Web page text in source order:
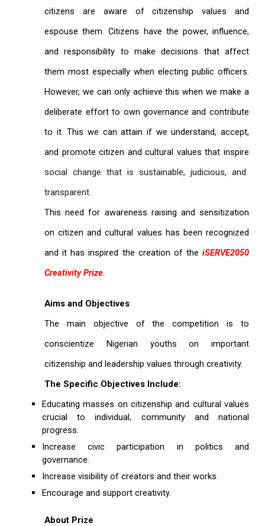
citizens are aware of citizenship values and
espouse them. Citizens have the power, influence,
and responsibility to make decisions that affect
them most especially when electing public officers.
However, we can only achieve this when we make a
deliberate effort to own governance and contribute
to it. This we can attain if we understand, accept,
and promote citizen and cultural values that inspire
social change that is sustainable, judicious, and
transparent.
This need for awareness raising and sensitization
on citizen and cultural values has been recognized
and it has inspired the creation of the iSERVE2050
Creativity Prize.
Aims and Objectives
The main objective of the competition is to
conscientize Nigerian youths on important
citizenship and leadership values through creativity.
The Specific Objectives Include:
Educating masses on citizenship and cultural values
crucial to individual, community and national
progress.
Increase civic participation in politics and
governance.
Increase visibility of creators and their works.
Encourage and support creativity.
About Prize